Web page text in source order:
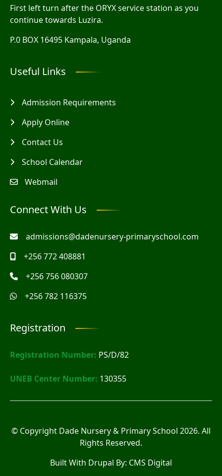
First left turn after the ORYX service station as you
continue towards Luzira.
P.0 BOX 16495 Kampala, Uganda
Useful Links
Admission Requirements
Apply Online
Contact Us
School Calendar
Webmail
Connect With Us
admissions@dadenursery-primaryschool.com
+256 772 408881
+256 756 080307
+256 782 116375
Registration
Registration Number: PS/D/82
UNEB Center Number: 130355
© Copyright Dade Nursery & Primary School 2026. All
Rights Reserved.
Built With Drupal By: CMS Digital